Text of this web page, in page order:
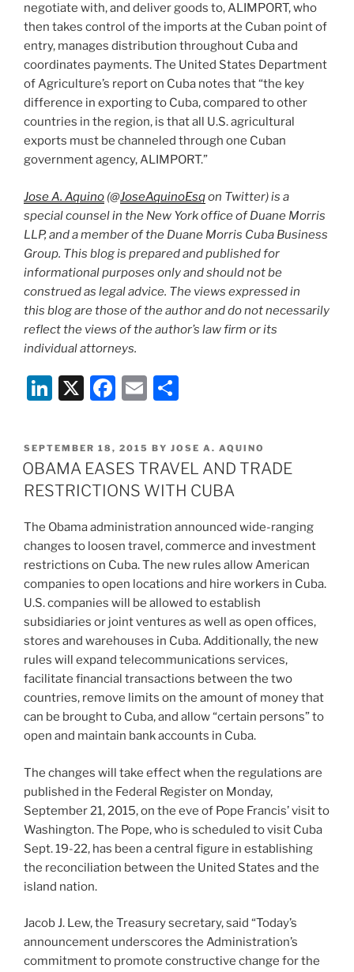
negotiate with, and deliver goods to, ALIMPORT, who
then takes control of the imports at the Cuban point of
entry, manages distribution throughout Cuba and
coordinates payments. The United States Department
of Agriculture’s report on Cuba notes that “the key
difference in exporting to Cuba, compared to other
countries in the region, is that all U.S. agricultural
exports must be channeled through one Cuban
government agency, ALIMPORT.”
Jose A. Aquino (@JoseAquinoEsqon Twitter) is a
special counsel in the New York office of Duane Morris
LLP, and a member of the Duane Morris Cuba Business
Group. This blog is prepared and published for
informational purposes only and should not be
construed as legal advice. The views expressed in
this blog are those of the author and do not necessarily
reflect the views of the author’s law firm or its
individual attorneys.
Li
k
e
dI
n
X
F
c
e
b
o
o
k
E
ai
l
ar
e
POSTED
ON
SEPTEMBER 18, 2015 BY JOSE A. AQUINO
OBAMA EASES TRAVEL AND TRADE
RESTRICTIONS WITH CUBA
The Obama administration announced wide-ranging
changes to loosen travel, commerce and investment
restrictions on Cuba. The new rules allow American
companies to open locations and hire workers in Cuba.
U.S. companies will be allowed to establish
subsidiaries or joint ventures as well as open offices,
stores and warehouses in Cuba. Additionally, the new
rules will expand telecommunications services,
facilitate financial transactions between the two
countries, remove limits on the amount of money that
can be brought to Cuba, and allow “certain persons” to
open and maintain bank accounts in Cuba.
The changes will take effect when the regulations are
published in the Federal Register on Monday,
September 21, 2015, on the eve of Pope Francis’ visit to
Washington. The Pope, who is scheduled to visit Cuba
Sept. 19-22, has been a central figure in establishing
the reconciliation between the United States and the
island nation.
Jacob J. Lew, the Treasury secretary, said “Today’s
announcement underscores the Administration’s
commitment to promote constructive change for the